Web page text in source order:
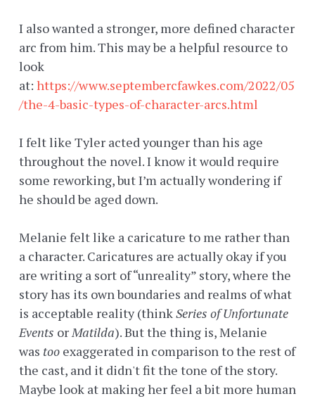
I also wanted a stronger, more defined character
arc from him. This may be a helpful resource to
look
at: https://www.septembercfawkes.com/2022/05
/the-4-basic-types-of-character-arcs.html
I felt like Tyler acted younger than his age
throughout the novel. I know it would require
some reworking, but I’m actually wondering if
he should be aged down.
Melanie felt like a caricature to me rather than
a character. Caricatures are actually okay if you
are writing a sort of “unreality” story, where the
story has its own boundaries and realms of what
is acceptable reality (thinkSeries of Unfortunate
Events orMatilda). But the thing is, Melanie
was too exaggerated in comparison to the rest of
the cast, and it didn't fit the tone of the story.
Maybe look at making her feel a bit more human